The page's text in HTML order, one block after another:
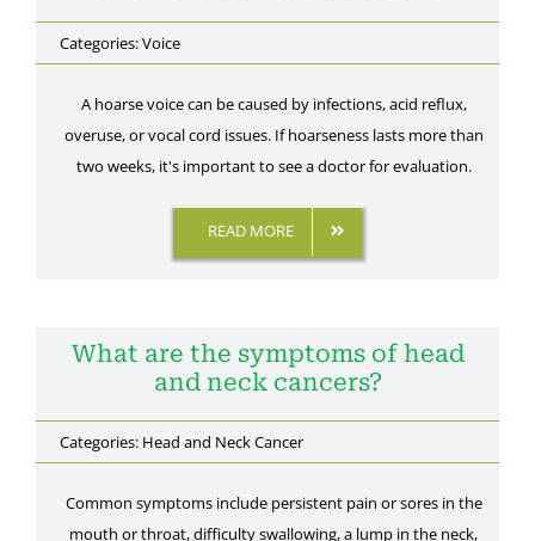
About Us
Resources
Contact Us
Categories:Voice
A hoarse voice can be caused by infections, acid reflux,
overuse, or vocal cord issues. If hoarseness lasts more than
two weeks, it's important to see a doctor for evaluation.
READ MORE
What are the symptoms of head
and neck cancers?
Categories: Head and Neck Cancer
Common symptoms include persistent pain or sores in the
mouth or throat, difficulty swallowing, a lump in the neck,